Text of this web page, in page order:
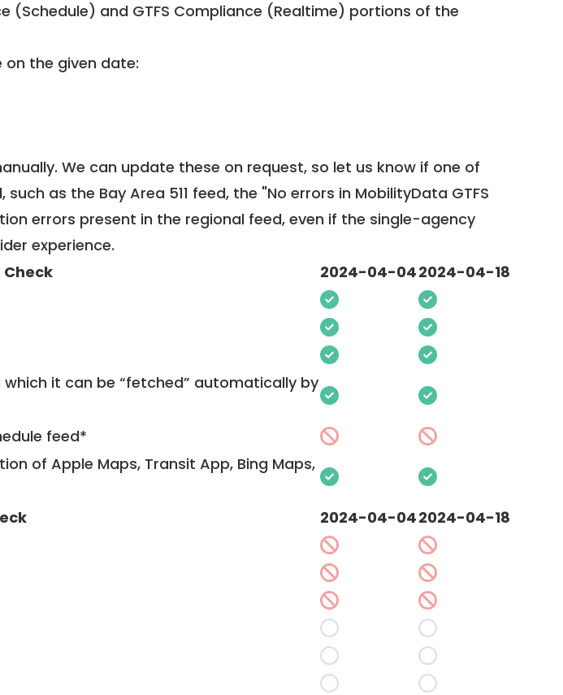
(Schedule) and GTFS Compliance (Realtime) portions of the
the given date:
We can update these on request, so let us know if one of
as the Bay Area 511 feed, the "No errors in MobilityData GTFS
errors present in the regional feed, even if the single-agency
experience.
Check
2024-04-042024-04-18
which it can be “fetched” automatically by
feed*
of Apple Maps, Transit App, Bing Maps,
2024-04-042024-04-18